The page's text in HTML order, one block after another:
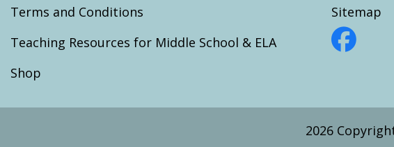
Terms and Conditions
Teaching Resources for Middle School & ELA
Shop
Sitemap
2026